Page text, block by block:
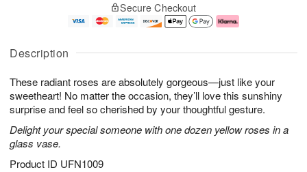
Description
These radiant roses are absolutely gorgeous—just like your
sweetheart! No matter the occasion, they’ll love this sunshiny
surprise and feel so cherished by your thoughtful gesture.
Delight your special someone with one dozen yellow roses in a
glass vase.
Product ID UFN1009
A
u
6
g
g
e
s
Secure Checkout